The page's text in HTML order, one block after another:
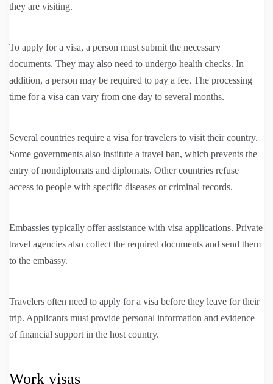
they are visiting.
To apply for a visa, a person must submit the necessary
documents. They may also need to undergo health checks. In
addition, a person may be required to pay a fee. The processing
time for a visa can vary from one day to several months.
Several countries require a visa for travelers to visit their country.
Some governments also institute a travel ban, which prevents the
entry of nondiplomats and diplomats. Other countries refuse
access to people with specific diseases or criminal records.
Embassies typically offer assistance with visa applications. Private
travel agencies also collect the required documents and send them
to the embassy.
Travelers often need to apply for a visa before they leave for their
trip. Applicants must provide personal information and evidence
of financial support in the host country.
Work visas